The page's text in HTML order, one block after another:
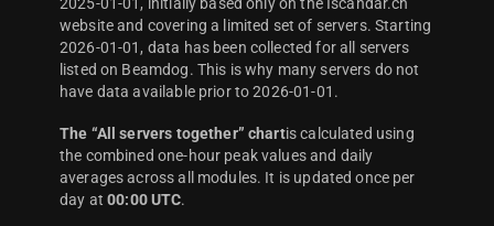
website and covering a limited set of servers. Starting
2026-01-01, data has been collected for all servers
listed on Beamdog. This is why many servers do not
have data available prior to 2026-01-01.
The “All servers together” chartis calculated using
the combined one-hour peak values and daily
averages across all modules. It is updated once per
day at00:00 UTC.